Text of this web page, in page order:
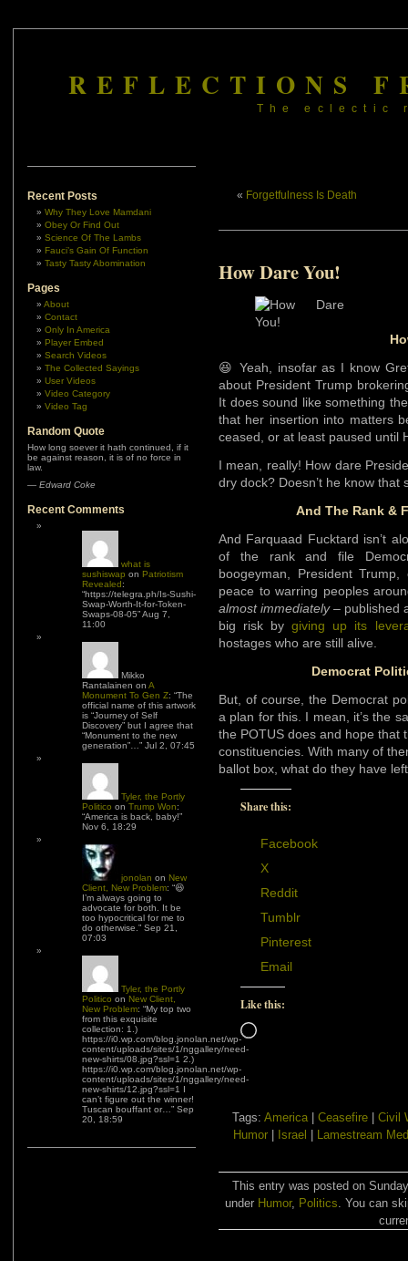
REFLECTIONS
The eclectic
Recent Posts
Why They Love Mamdani
Obey Or Find Out
Science Of The Lambs
Fauci’s Gain Of Function
Tasty Tasty Abomination
Pages
About
Contact
Only In America
Player Embed
Search Videos
The Collected Sayings
User Videos
Video Category
Video Tag
Random Quote
How long soever it hath continued, if it
be against reason, it is of no force in
law.
— Edward Coke
Recent Comments
what is
sushiswap on Patriotism
Revealed:
“https://telegra.ph/Is-Sushi-
Swap-Worth-It-for-Token-
Swaps-08-05”Aug 7,
11:00
Mikko
Rantalainen on A
Monument To Gen Z: “The
official name of this artwork
is “Journey of Self
Discovery” but I agree that
“Monument to the new
generation”… ” Jul 2, 07:45
Tyler, the Portly
Politico on Trump Won:
“America is back, baby!”
Nov 6, 18:29
jonolan on New
Client, New Problem: “😆
I’m always going to
advocate for both. It be
too hypocritical for me to
do otherwise. ” Sep 21,
07:03
Tyler, the Portly
Politico on New Client,
New Problem: “My top two
from this exquisite
collection: 1.)
https://i0.wp.com/blog.jonolan.net/wp-
content/uploads/sites/1/nggallery/need-
new-shirts/08.jpg?ssl=1 2.)
https://i0.wp.com/blog.jonolan.net/wp-
content/uploads/sites/1/nggallery/need-
new-shirts/12.jpg?ssl=1 I
can’t figure out the winner!
Tuscan bouffant or… ” Sep
20, 18:59
« Forgetfulness Is Death
How Dare You!
😆 Yeah, insofar as I know
about President Trump
It does sound like something
that her insertion into matters
ceased, or at least paused until
I mean, really! How dare
dry dock? Doesn’t he know that
And The Rank &
And Farquaad Fucktard isn’t
of the rank and file
boogeyman, President
peace to warring peoples
almost immediately– published
big risk bygiving up its
hostages who are still alive.
Democrat
But, of course, the Democrat
a plan for this. I mean, it’s the
the POTUS does and hope that
constituencies. With many of
ballot box, what do they have
Share this:
Facebook
X
Reddit
Tumblr
Pinterest
Email
Like this:
Loading…
Tags: America| Ceasefire| Civil
Humor| Israel Lamestream
This entry was posted on
under Humor, Politics. You can